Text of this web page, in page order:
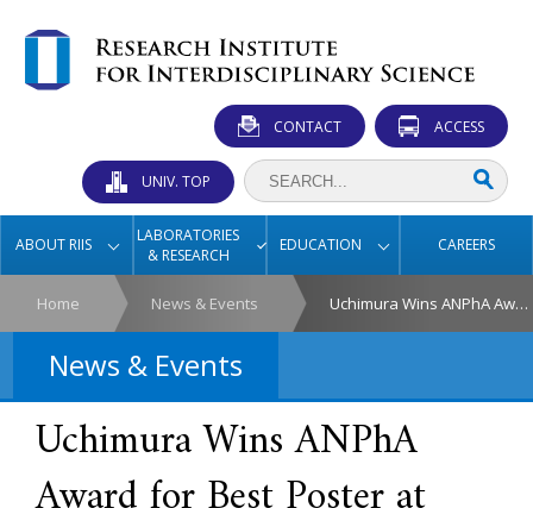
CONTACT ACCESS
UNIV. TOP
ABOUT RIIS
LABORATORIES
& RESEARCH
EDUCATION CAREERS
Home News & Events Uchimura Wins ANPhA Award for Best Poster at SSP2025
News & Events
Uchimura Wins ANPhA